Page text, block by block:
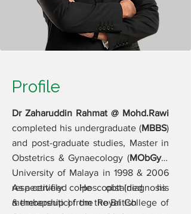
Profile
Dr Zaharuddin Rahmat @ Mohd.Rawi
completed his undergraduate (MBBS)
and post-graduate studies, Master in
Obstetrics & Gynaecology (MObGyn)
University of Malaya in 1998 & 2006
respectively. He obtained his
membership of the Royal College of
As a certified colposcopist (diagnosis
& therapeutic) from the British